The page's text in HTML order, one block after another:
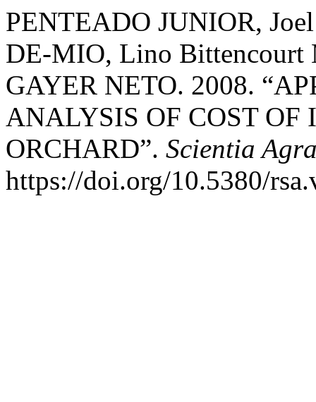
PENTEADO JUNIOR,
DE-MIO, Lino Bittencourt
GAYER NETO. 2008.
ANALYSIS OF COST
ORCHARD”. Scientia
https://doi.org/10.5380/